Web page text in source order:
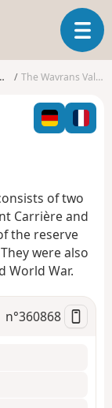
T
o
g
l
n
g
a
i
The Wavrans Valley
of two
Carrière and
the reserve
were also
World War.
n°360868